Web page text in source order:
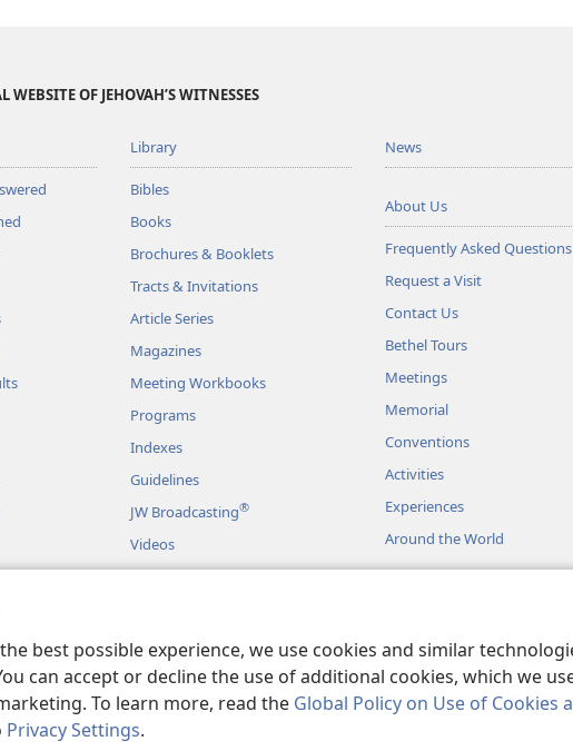
best possible experience, we use cookies and similar
can accept or decline the use of additional cookies, which we
To learn more, read the Global Policy on Use of Cookies
Privacy Settings.
WEBSITE OF JEHOVAH’S WITNESSES
Library
Bibles
Books
Brochures & Booklets
Tracts & Invitations
Article Series
Magazines
Meeting Workbooks
Programs
Indexes
Guidelines
JW Broadcasting®
Videos
Music
Dramatic Bible Readings
News
About Us
Frequently Asked Questions
Request a Visit
Contact Us
Bethel Tours
Meetings
Memorial
Conventions
Activities
Experiences
Around the World
Copyright© 2026 Watch Tower Bible and Tract Society of Pennsylvania.